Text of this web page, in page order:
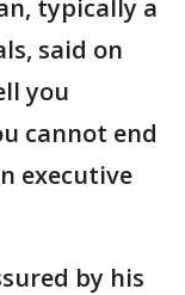
typically a
said on
you
cannot end
executive
by his